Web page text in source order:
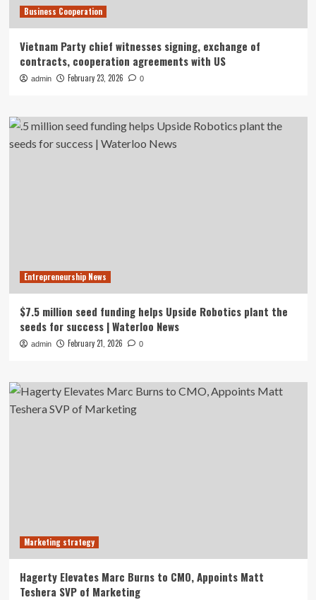
Business Cooperation
Vietnam Party chief witnesses signing, exchange of
contracts, cooperation agreements with US
admin February 23, 2026 0
Entrepreneurship News
$7.5 million seed funding helps Upside Robotics plant the
seeds for success | Waterloo News
admin February 21, 2026 0
Marketing strategy
Hagerty Elevates Marc Burns to CMO, Appoints Matt
Teshera SVP of Marketing